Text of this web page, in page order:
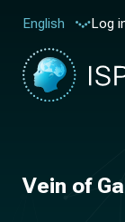
English Log
Vein of